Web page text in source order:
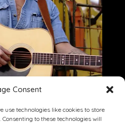
Consent
use technologies like cookies to store
to these technologies will